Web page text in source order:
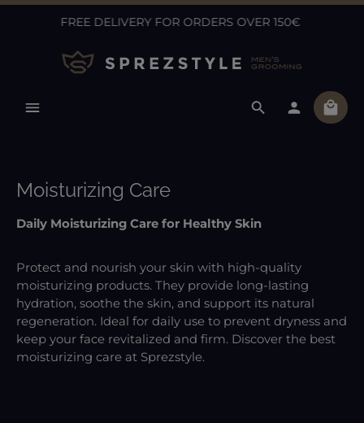
Skip to main content
FREE DELIVERY FOR ORDERS OVER 150€
Moisturizing Care
Daily Moisturizing Care for Healthy Skin
Protect and nourish your skin with high-quality
moisturizing products. They provide long-lasting
hydration, soothe the skin, and support its natural
regeneration. Ideal for daily use to prevent dryness and
keep your face revitalized and firm. Discover the best
moisturizing care at Sprezstyle.